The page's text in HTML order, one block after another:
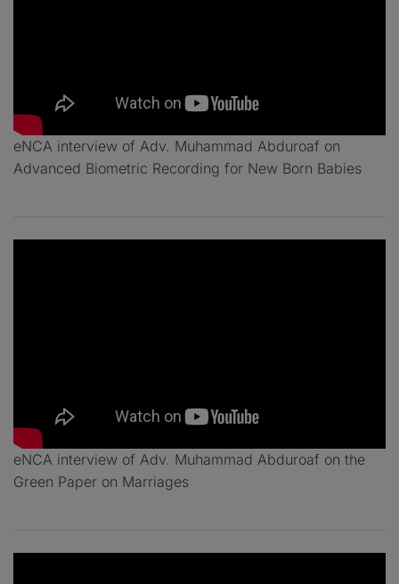
eNCA interview of Adv. Muhammad Abduroaf on
Advanced Biometric Recording for New Born Babies
eNCA interview of Adv. Muhammad Abduroaf on the
Green Paper on Marriages